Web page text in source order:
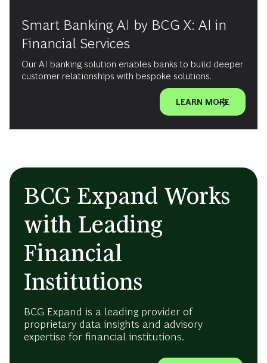
Smart Banking AI by BCG X: AI in
Financial Services
Our AI banking solution enables banks to build deeper
customer relationships with bespoke solutions.
LEARN MORE
BCG Expand Works
with Leading
Financial
Institutions
BCG Expand is a leading provider of
proprietary data insights and advisory
expertise for financial institutions.